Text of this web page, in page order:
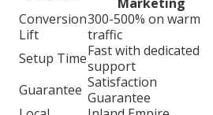
Conversion
Lift
300-500% on warm
traffic
Setup TimeFast with dedicated
support
Guarantee Satisfaction
Guarantee